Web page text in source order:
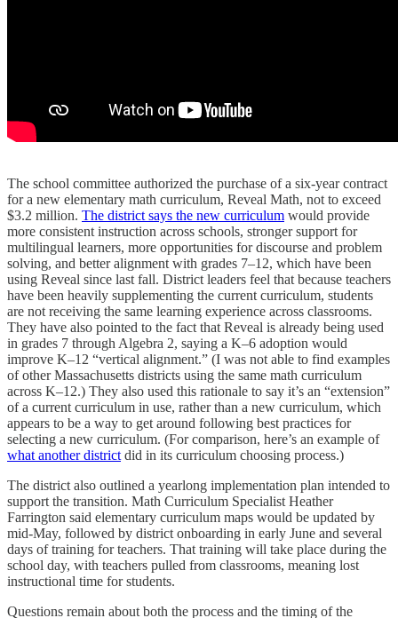
The school committee authorized the purchase of a six-year contract
for a new elementary math curriculum, Reveal Math, not to exceed
$3.2 million. The district says the new curriculum would provide
more consistent instruction across schools, stronger support for
multilingual learners, more opportunities for discourse and problem
solving, and better alignment with grades 7–12, which have been
using Reveal since last fall. District leaders feel that because teachers
have been heavily supplementing the current curriculum, students
are not receiving the same learning experience across classrooms.
They have also pointed to the fact that Reveal is already being used
in grades 7 through Algebra 2, saying a K–6 adoption would
improve K–12 “vertical alignment.” (I was not able to find examples
of other Massachusetts districts using the same math curriculum
across K–12.) They also used this rationale to say it’s an “extension”
of a current curriculum in use, rather than a new curriculum, which
appears to be a way to get around following best practices for
selecting a new curriculum. (For comparison, here’s an example of
what another district did in its curriculum choosing process.)
The district also outlined a yearlong implementation plan intended to
support the transition. Math Curriculum Specialist Heather
Farrington said elementary curriculum maps would be updated by
mid-May, followed by district onboarding in early June and several
days of training for teachers. That training will take place during the
school day, with teachers pulled from classrooms, meaning lost
instructional time for students.
Questions remain about both the process and the timing of the